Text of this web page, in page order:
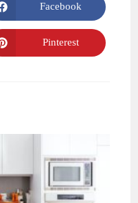
Opens
in
a
new
window
Facebook
Opens
in
Pinterest